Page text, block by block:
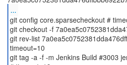
...
git config core.sparsecheckout #
git checkout -f
git rev-list
timeout=10
git tag -a -f -m Jenkins Build #3003